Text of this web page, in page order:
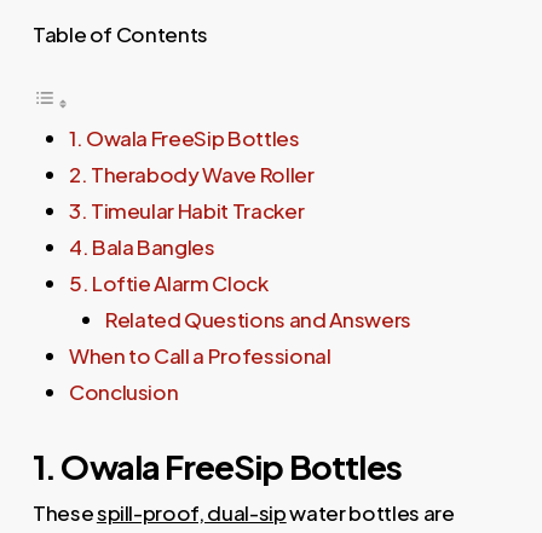
Table of Contents
1. Owala FreeSip Bottles
2. Therabody Wave Roller
3. Timeular Habit Tracker
4. Bala Bangles
5. Loftie Alarm Clock
Related Questions and Answers
When to Call a Professional
Conclusion
1. Owala FreeSip Bottles
Thesespill-proof, dual-sipwater bottles are